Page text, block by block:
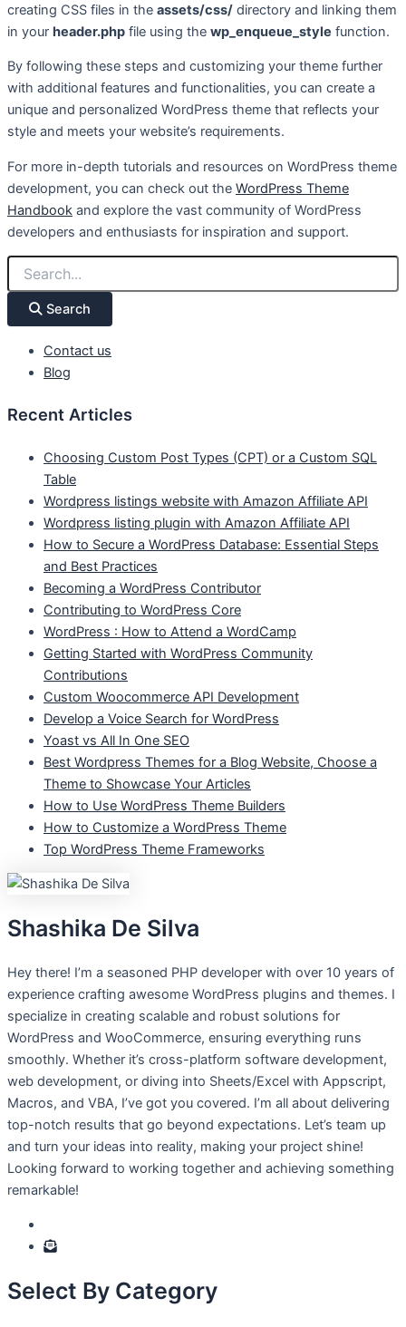
creating CSS files in the assets/css/ directory and linking them
in your header.php file using the wp_enqueue_style function.
By following these steps and customizing your theme further
with additional features and functionalities, you can create a
unique and personalized WordPress theme that reflects your
style and meets your website’s requirements.
For more in-depth tutorials and resources on WordPress theme
development, you can check out the WordPress Theme
Handbook and explore the vast community of WordPress
developers and enthusiasts for inspiration and support.
Search
Contact us
Blog
Recent Articles
Choosing Custom Post Types (CPT) or a Custom SQL
Table
Wordpress listings website with Amazon Affiliate API
Wordpress listing plugin with Amazon Affiliate API
How to Secure a WordPress Database: Essential Steps
and Best Practices
Becoming a WordPress Contributor
Contributing to WordPress Core
WordPress : How to Attend a WordCamp
Getting Started with WordPress Community
Contributions
Custom Woocommerce API Development
Develop a Voice Search for WordPress
Yoast vs All In One SEO
Best Wordpress Themes for a Blog Website, Choose a
Theme to Showcase Your Articles
How to Use WordPress Theme Builders
How to Customize a WordPress Theme
Top WordPress Theme Frameworks
Shashika De Silva
Hey there! I’m a seasoned PHP developer with over 10 years of
experience crafting awesome WordPress plugins and themes. I
specialize in creating scalable and robust solutions for
WordPress and WooCommerce, ensuring everything runs
smoothly. Whether it’s cross-platform software development,
web development, or diving into Sheets/Excel with Appscript,
Macros, and VBA, I’ve got you covered. I’m all about delivering
top-notch results that go beyond expectations. Let’s team up
and turn your ideas into reality, making your project shine!
Looking forward to working together and achieving something
remarkable!
Select By Category